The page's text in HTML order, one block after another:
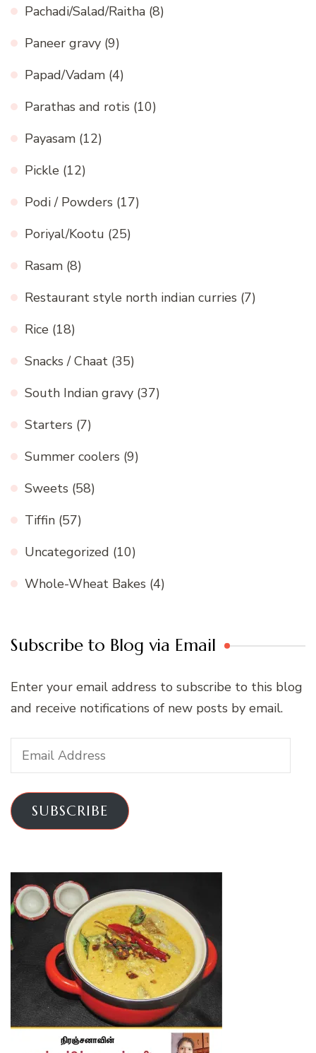
Pachadi/Salad/Raitha (8)
Paneer gravy (9)
Papad/Vadam (4)
Parathas and rotis (10)
Payasam (12)
Pickle (12)
Podi / Powders (17)
Poriyal/Kootu (25)
Rasam (8)
Restaurant style north indian curries (7)
Rice (18)
Snacks / Chaat (35)
South Indian gravy (37)
Starters (7)
Summer coolers (9)
Sweets (58)
Tiffin (57)
Uncategorized (10)
Whole-Wheat Bakes (4)
Subscribe to Blog via Email
Enter your email address to subscribe to this blog
and receive notifications of new posts by email.
Email
Address
SUBSCRIBE